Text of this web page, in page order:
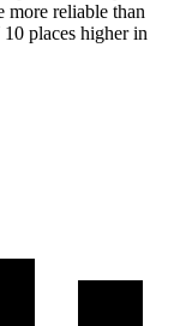
more reliable than
places higher in